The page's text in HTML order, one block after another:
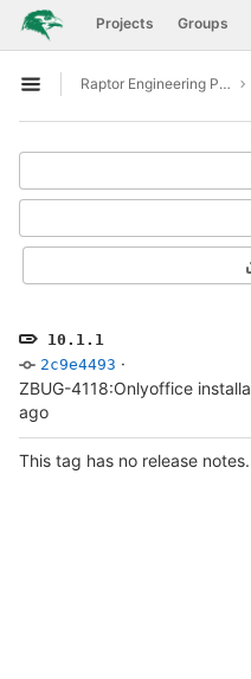
Skip to content
GitLab Projects Groups
Open sidebar
Raptor Engineering Public Development
10.1.1
2c9e4493 ·
ago
This tag has no release notes.